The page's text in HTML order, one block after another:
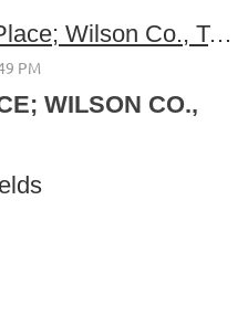
Being From a Place; Wilson Co., Tennessee
WILSON CO.,